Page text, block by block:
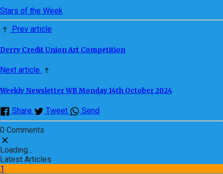
Stars of the Week
Prev article
Derry Credit Union Art Competition
Next article
Weekly Newsletter WB Monday 14th October 2024
Share Tweet Send
0 Comments
Loading...
Latest Articles
1